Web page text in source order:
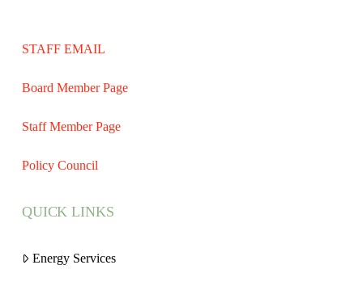
STAFF EMAIL
Board Member Page
Staff Member Page
Policy Council
QUICK LINKS
Energy Services